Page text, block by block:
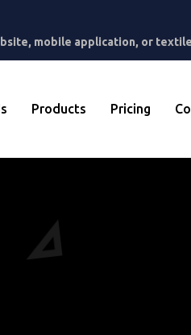
mobile application, or
Products Pricing